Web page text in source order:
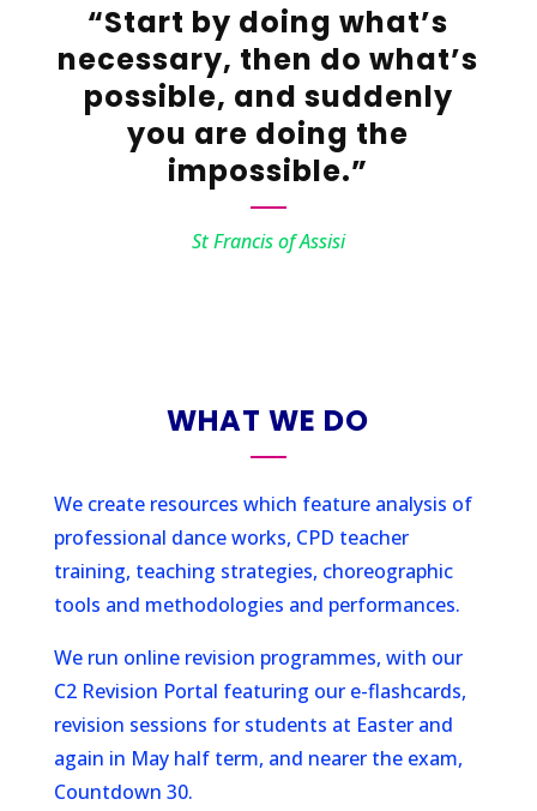
“Start by doing what’s
necessary, then do what’s
possible, and suddenly
you are doing the
impossible.”
St Francis of Assisi
WHAT WE DO
We create resources which feature analysis of
professional dance works, CPD teacher
training, teaching strategies, choreographic
tools and methodologies and performances.
We run online revision programmes, with our
C2 Revision Portal featuring our e-flashcards,
revision sessions for students at Easter and
again in May half term, and nearer the exam,
Countdown 30.